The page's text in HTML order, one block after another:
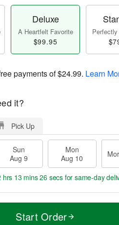
Deluxe
A Heartfelt Favorite
$99.95
payments of$24.99. Learn
it?
Pick Up
Sun
Aug 9
Mon
Aug 10
hrs 13 mins 25 secs for same-day
Start Order